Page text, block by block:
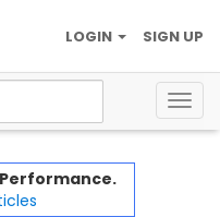
SIGN UP
LOGIN
Performance.